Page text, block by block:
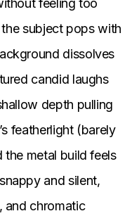
feeling too
subject pops with
dissolves
candid laughs
depth pulling
featherlight (barely
metal build feels
and silent,
and chromatic